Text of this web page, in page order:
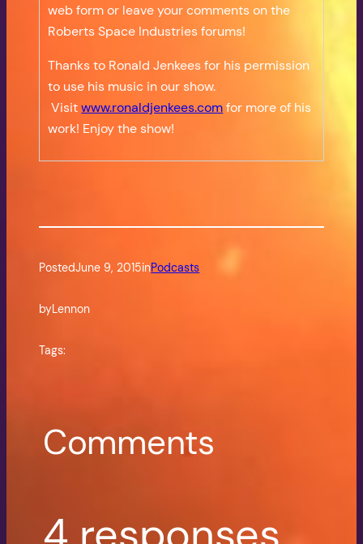
web form or leave your comments on the
Roberts Space Industries forums!
Thanks to Ronald Jenkees for his permission
to use his music in our show.
Visitwww.ronaldjenkees.comfor more of his
work! Enjoy the show!
PostedJune 9, 2015inPodcasts
byLennon
Tags:
Comments